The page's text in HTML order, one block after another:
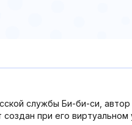
службы Би-би-си,
при его виртуальном